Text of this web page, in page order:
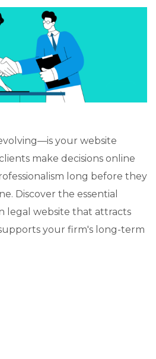
your website
make decisions online
long before they
Discover the essential
legal website that attracts
your firm's long-term